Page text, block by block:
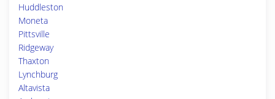
Huddleston
Moneta
Pittsville
Ridgeway
Thaxton
Lynchburg
Altavista